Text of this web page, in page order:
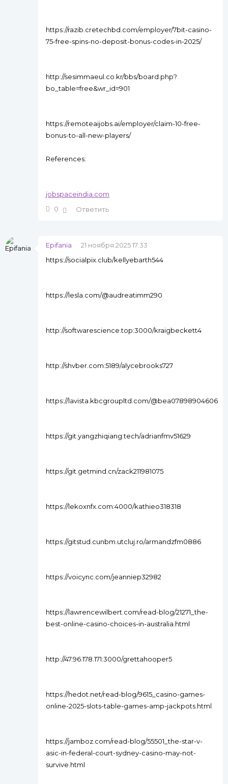
https://razib.cretechbd.com/employer/7bit-casino-
75-free-spins-no-deposit-bonus-codes-in-2025/
http://sesimmaeul.co.kr/bbs/board.php?
bo_table=free&wr_id=901
https://remoteaijobs.ai/employer/claim-10-free-
bonus-to-all-new-players/
References:
jobspaceindia.com
0
Ответить
Epifania
21 ноября 2025 17:33
https://socialpix.club/kellyebarth544
https://lesla.com/@audreatimm290
http://softwarescience.top:3000/kraigbeckett4
http://shvber.com:5189/alycebrooks727
https://lavista.kbcgroupltd.com/@bea07898904606
https://git.yangzhiqiang.tech/adrianfmv51629
https://git.getmind.cn/zack211981075
https://lekoxnfx.com:4000/kathieo318318
https://gitstud.cunbm.utcluj.ro/armandzfm0886
https://voicync.com/jeanniep32982
https://lawrencewilbert.com/read-blog/21271_the-
best-online-casino-choices-in-australia.html
http://47.96.178.171:3000/grettahooper5
https://hedot.net/read-blog/9615_casino-games-
online-2025-slots-table-games-amp-jackpots.html
https://jamboz.com/read-blog/55501_the-star-v-
asic-in-federal-court-sydney-casino-may-not-
survive.html